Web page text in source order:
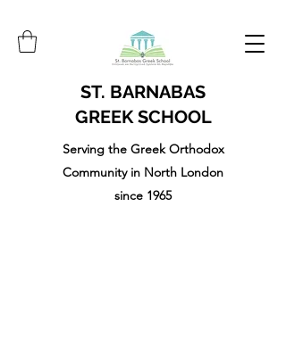
ST. BARNABAS
GREEK SCHOOL
Serving the Greek Orthodox
Community in North London
since 1965